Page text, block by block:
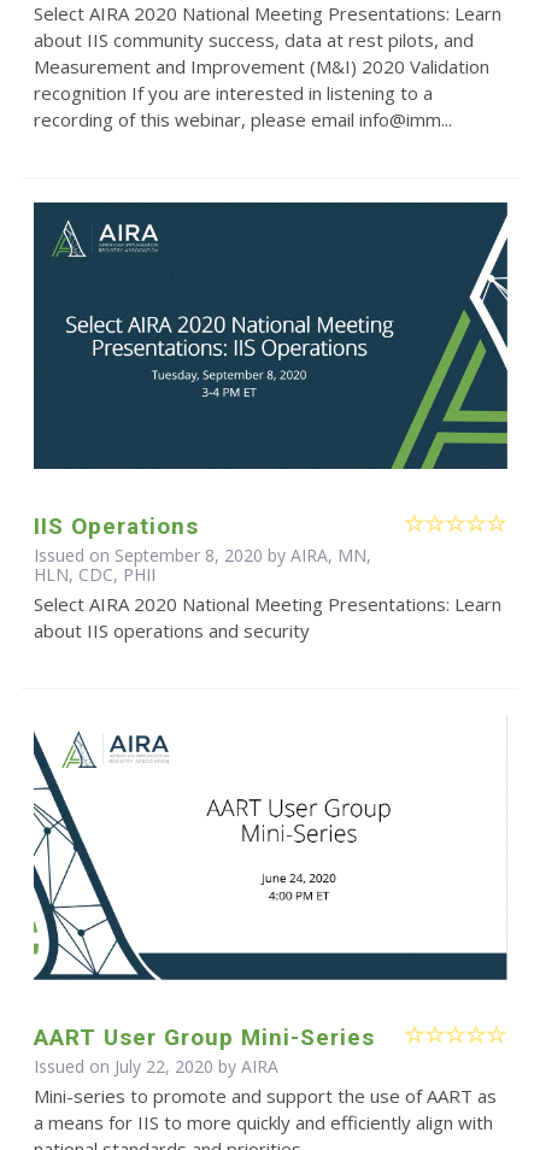
Select AIRA 2020 National Meeting Presentations: Learn
about IIS community success, data at rest pilots, and
Measurement and Improvement (M&I) 2020 Validation
recognition If you are interested in listening to a
recording of this webinar, please email info@imm...
IIS Operations
Issued on September 8, 2020 by AIRA, MN,
HLN, CDC, PHII
Select AIRA 2020 National Meeting Presentations: Learn
about IIS operations and security
AART User Group Mini-Series
Issued on July 22, 2020 by AIRA
Mini-series to promote and support the use of AART as
a means for IIS to more quickly and efficiently align with